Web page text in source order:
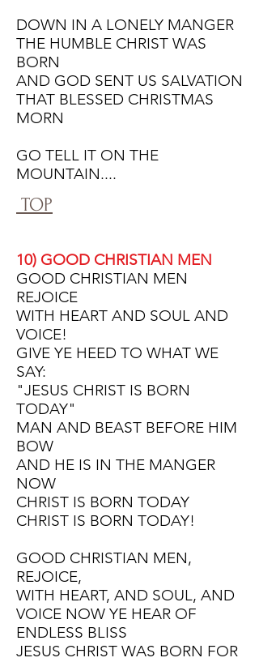
DOWN IN A LONELY MANGER
THE HUMBLE CHRIST WAS
BORN
AND GOD SENT US SALVATION
THAT BLESSED CHRISTMAS
MORN
GO TELL IT ON THE
MOUNTAIN....
TOP
10) GOOD CHRISTIAN MEN
GOOD CHRISTIAN MEN
REJOICE
WITH HEART AND SOUL AND
VOICE!
GIVE YE HEED TO WHAT WE
SAY:
"JESUS CHRIST IS BORN
TODAY"
MAN AND BEAST BEFORE HIM
BOW
AND HE IS IN THE MANGER
NOW
CHRIST IS BORN TODAY
CHRIST IS BORN TODAY!
GOOD CHRISTIAN MEN,
REJOICE,
WITH HEART, AND SOUL, AND
VOICE NOW YE HEAR OF
ENDLESS BLISS
JESUS CHRIST WAS BORN FOR